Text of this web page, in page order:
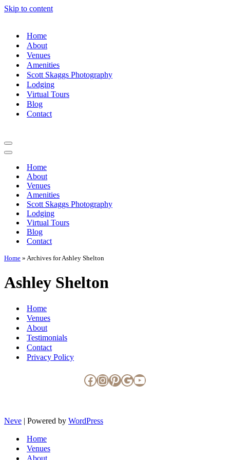
Skip to content
Home
About
Venues
Amenities
Scott Skaggs Photography
Lodging
Virtual Tours
Blog
Contact
Navigation
Menu
Navigation
Home
About
Venues
Amenities
Scott Skaggs Photography
Lodging
Virtual Tours
Blog
Contact
Home » Archives for Ashley Shelton
Ashley Shelton
Home
Venues
About
Testimonials
Contact
Privacy Policy
Facebook
Instagram
Pinterest
Google
YouTube
Neve | Powered by WordPress
Home
Venues
About